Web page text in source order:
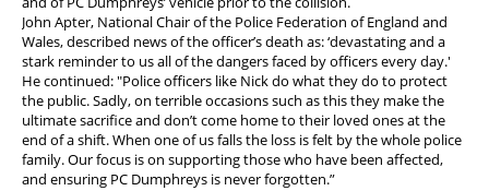
John Apter, National Chair of the Police Federation of England and
Wales, described news of the officer’s death as: ‘devastating and a
stark reminder to us all of the dangers faced by officers every day.'
He continued: "Police officers like Nick do what they do to protect
the public. Sadly, on terrible occasions such as this they make the
ultimate sacrifice and don’t come home to their loved ones at the
end of a shift. When one of us falls the loss is felt by the whole police
family. Our focus is on supporting those who have been affected,
and ensuring PC Dumphreys is never forgotten.”